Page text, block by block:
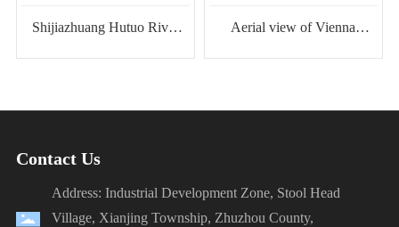
Shijiazhuang Hutuo River Aerial view of Vienna
Hebei
Contact Us
Address: Industrial Development Zone, Stool Head
Village, Xianjing Township, Zhuzhou County,